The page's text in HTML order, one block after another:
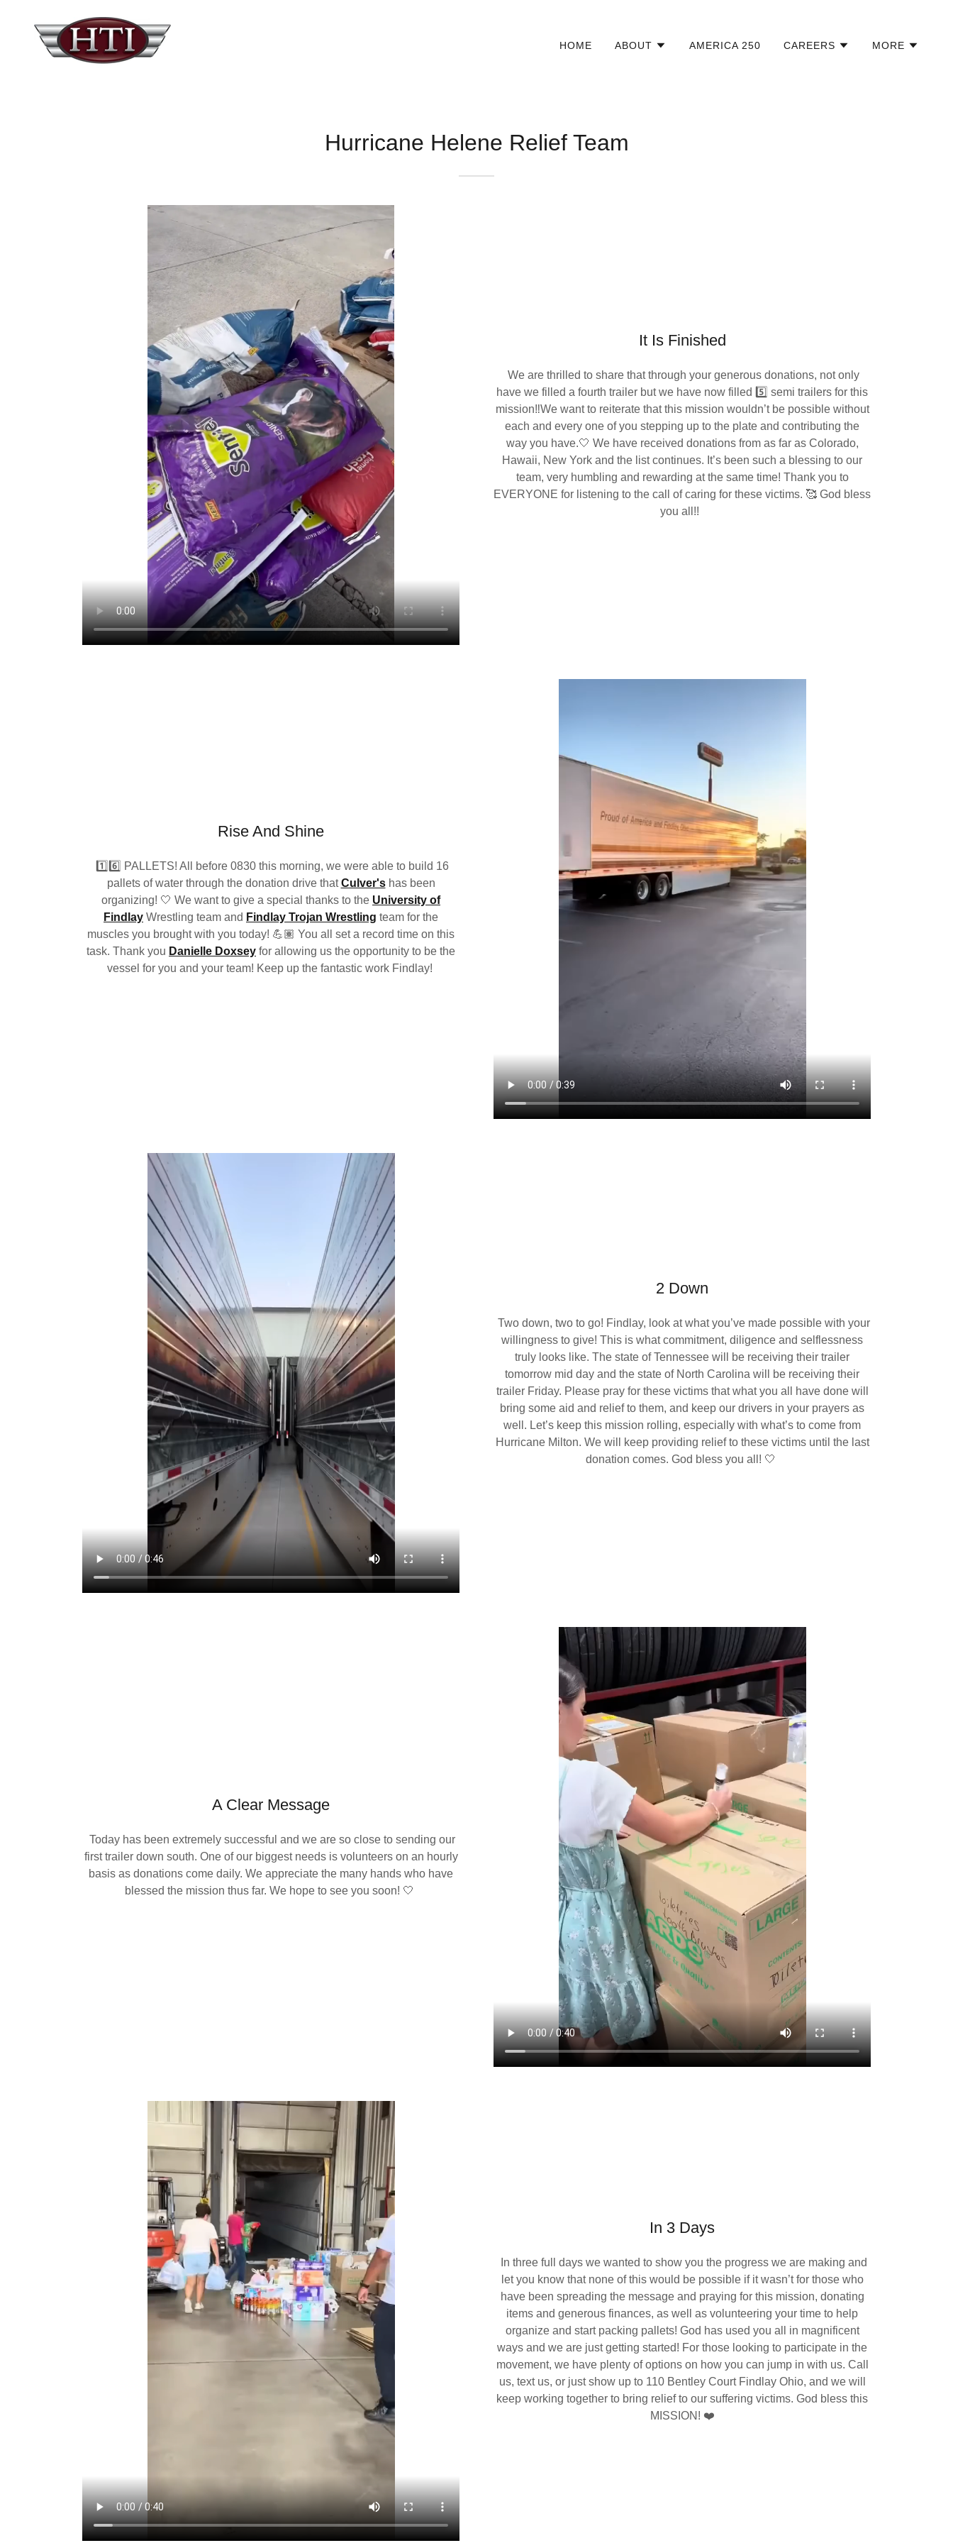
HOME ABOUT AMERICA 250 CAREERS MORE
Hurricane Helene Relief Team
It Is Finished
We are thrilled to share that through your generous donations, not only
have we filled a fourth trailer but we have now filled 5️⃣ semi trailers for this
mission‼️We want to reiterate that this mission wouldn’t be possible without
each and every one of you stepping up to the plate and contributing the
way you have.🤍 We have received donations from as far as Colorado,
Hawaii, New York and the list continues. It’s been such a blessing to our
team, very humbling and rewarding at the same time! Thank you to
EVERYONE for listening to the call of caring for these victims. 🥰 God bless
you all!!
Rise And Shine
1️⃣6️⃣ PALLETS! All before 0830 this morning, we were able to build 16
pallets of water through the donation drive thatCulver'shas been
organizing! 🤍 We want to give a special thanks to the University of
Findlay Wrestling team and Findlay Trojan Wrestling team for the
muscles you brought with you today! 💪🏽 You all set a record time on this
task. Thank you Danielle Doxsey for allowing us the opportunity to be the
vessel for you and your team! Keep up the fantastic work Findlay!
2 Down
Two down, two to go! Findlay, look at what you’ve made possible with your
willingness to give! This is what commitment, diligence and selflessness
truly looks like. The state of Tennessee will be receiving their trailer
tomorrow mid day and the state of North Carolina will be receiving their
trailer Friday. Please pray for these victims that what you all have done will
bring some aid and relief to them, and keep our drivers in your prayers as
well. Let’s keep this mission rolling, especially with what’s to come from
Hurricane Milton. We will keep providing relief to these victims until the last
donation comes. God bless you all! 🤍
A Clear Message
Today has been extremely successful and we are so close to sending our
first trailer down south. One of our biggest needs is volunteers on an hourly
basis as donations come daily. We appreciate the many hands who have
blessed the mission thus far. We hope to see you soon! 🤍
In 3 Days
In three full days we wanted to show you the progress we are making and
let you know that none of this would be possible if it wasn’t for those who
have been spreading the message and praying for this mission, donating
items and generous finances, as well as volunteering your time to help
organize and start packing pallets! God has used you all in magnificent
ways and we are just getting started! For those looking to participate in the
movement, we have plenty of options on how you can jump in with us. Call
us, text us, or just show up to 110 Bentley Court Findlay Ohio, and we will
keep working together to bring relief to our suffering victims. God bless this
MISSION! ❤️